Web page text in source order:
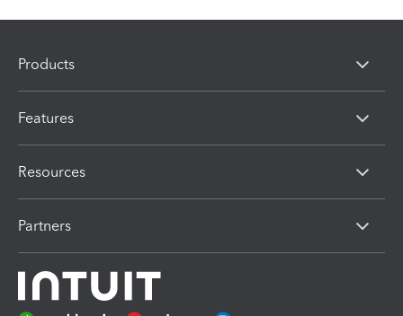
Products
Features
Resources
Partners